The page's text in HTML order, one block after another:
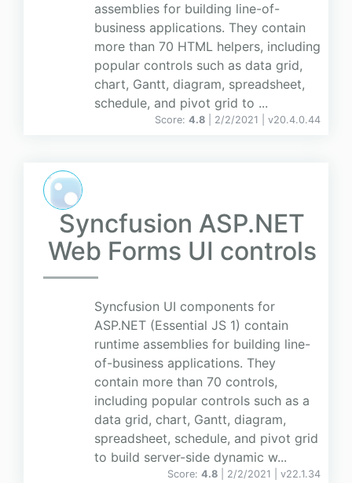
assemblies for building line-of-
business applications. They contain
more than 70 HTML helpers, including
popular controls such as data grid,
chart, Gantt, diagram, spreadsheet,
schedule, and pivot grid to ...
Score: 4.8 | 2/2/2021 | v20.4.0.44
Syncfusion ASP.NET
Web Forms UI controls
Syncfusion UI components for
ASP.NET (Essential JS 1) contain
runtime assemblies for building line-
of-business applications. They
contain more than 70 controls,
including popular controls such as a
data grid, chart, Gantt, diagram,
spreadsheet, schedule, and pivot grid
to build server-side dynamic w...
Score: 4.8 | 2/2/2021 | v22.1.34